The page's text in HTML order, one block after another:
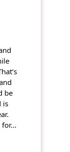
be
is
for…